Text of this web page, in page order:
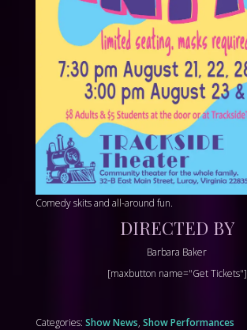
Comedy skits and all-around fun.
DIRECTED BY
Barbara Baker
[maxbutton name="Get Tickets"]
Categories: Show News, Show Performances